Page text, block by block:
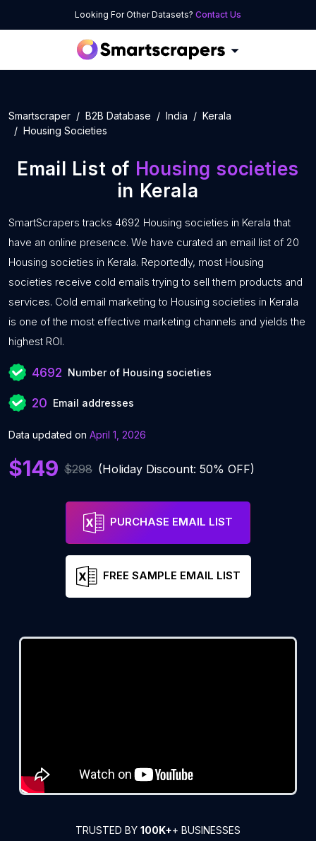
Looking For Other Datasets? Contact Us
Smartscraper B2B Database India
Kerala
Housing Societies
Email List of Housing societies
in Kerala
SmartScrapers tracks 4692 Housing societies in Kerala that
have an online presence. We have curated an email list of 20
Housing societies in Kerala. Reportedly, most Housing
societies receive cold emails trying to sell them products and
services. Cold email marketing to Housing societies in Kerala
is one of the most effective marketing channels and yields the
highest ROI.
4692 Number of Housing societies
20 Email addresses
Data updated on April 1, 2026
$149 $298 (Holiday Discount: 50% OFF)
PURCHASE EMAIL LIST
FREE SAMPLE EMAIL LIST
TRUSTED BY 100K++ BUSINESSES